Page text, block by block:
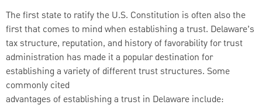
The first state to ratify the U.S. Constitution is often also the
first that comes to mind when establishing a trust. Delaware’s
tax structure, reputation, and history of favorability for trust
administration has made it a popular destination for
establishing a variety of different trust structures. Some
commonly cited
advantages of establishing a trust in Delaware include: